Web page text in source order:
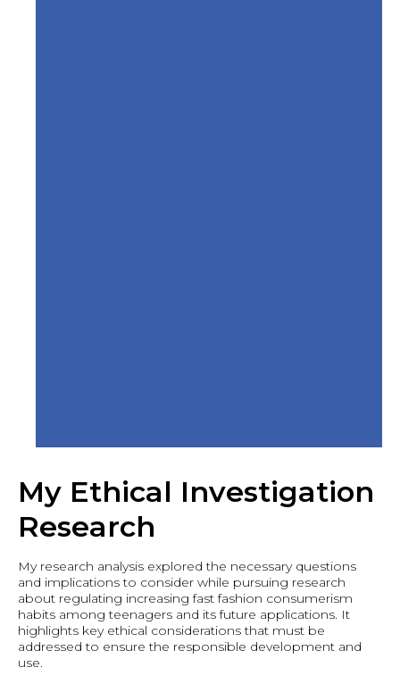
My Ethical Investigation
Research
My research analysis explored the necessary questions
and implications to consider while pursuing research
about regulating increasing fast fashion consumerism
habits among teenagers and its future applications. It
highlights key ethical considerations that must be
addressed to ensure the responsible development and
use.